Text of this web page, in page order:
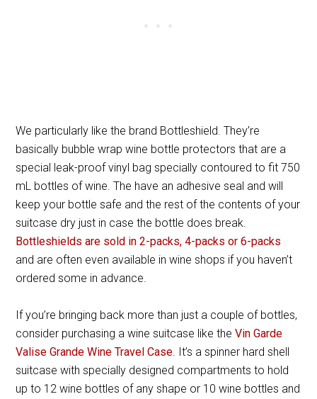
We particularly like the brand Bottleshield. They’re
basically bubble wrap wine bottle protectors that are a
special leak-proof vinyl bag specially contoured to fit 750
mL bottles of wine. The have an adhesive seal and will
keep your bottle safe and the rest of the contents of your
suitcase dry just in case the bottle does break.
Bottleshields are sold in 2-packs, 4-packs or 6-packs
and are often even available in wine shops if you haven’t
ordered some in advance.
If you’re bringing back more than just a couple of bottles,
consider purchasing a wine suitcase like theVin Garde
Valise Grande Wine Travel Case . It’s a spinner hard shell
suitcase with specially designed compartments to hold
up to 12 wine bottles of any shape or 10 wine bottles and